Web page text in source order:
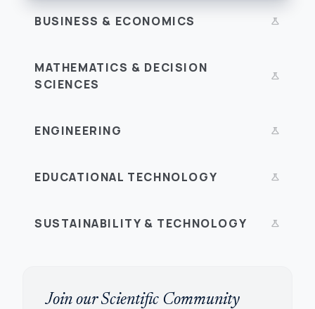
BUSINESS & ECONOMICS science
MATHEMATICS & DECISION
SCIENCES
science
ENGINEERING science
EDUCATIONAL TECHNOLOGY science
SUSTAINABILITY & TECHNOLOGY science
Join our Scientific Community